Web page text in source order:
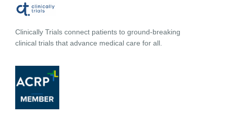
Clinically Trials connect patients to ground-breaking
clinical trials that advance medical care for all.